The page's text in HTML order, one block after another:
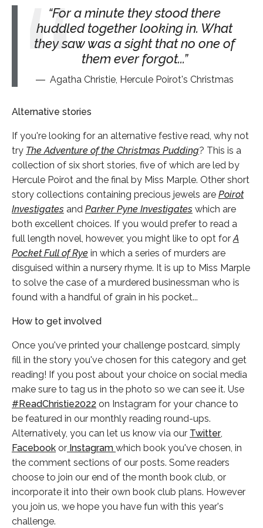
For a minute they stood there
huddled together looking in. What
they saw was a sight that no one of
them ever forgot...
Agatha Christie, Hercule Poirot's Christmas
Alternative stories
If you're looking for an alternative festive read, why not
try The Adventure of the Christmas Pudding? This is a
collection of six short stories, five of which are led by
Hercule Poirot and the final by Miss Marple. Other short
story collections containing precious jewels are Poirot
Investigates and Parker Pyne Investigates which are
both excellent choices. If you would prefer to read a
full length novel, however, you might like to opt forA
Pocket Full of Rye in which a series of murders are
disguised within a nursery rhyme. It is up to Miss Marple
to solve the case of a murdered businessman who is
found with a handful of grain in his pocket...
How to get involved
Once you've printed your challenge postcard, simply
fill in the story you've chosen for this category and get
reading! If you post about your choice on social media
make sure to tag us in the photo so we can see it. Use
#ReadChristie2022 on Instagram for your chance to
be featured in our monthly reading round-ups.
Alternatively, you can let us know via our Twitter,
Facebook or Instagram which book you've chosen, in
the comment sections of our posts. Some readers
choose to join our end of the month book club, or
incorporate it into their own book club plans. However
you join us, we hope you have fun with this year's
challenge.